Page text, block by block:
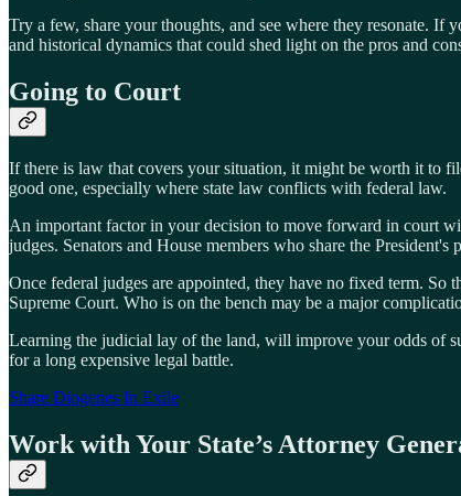
Try a few, share your thoughts, and see where they resonate.
and historical dynamics that could shed light on the pros and
Going to Court
If there is law that covers your situation, it might be worth it to
good one, especially where state law conflicts with federal law.
An important factor in your decision to move forward in court
judges. Senators and House members who share the
Once federal judges are appointed, they have no fixed term.
Supreme Court. Who is on the bench may be a major
Learning the judicial lay of the land, will improve your odds of
for a long expensive legal battle.
Share Diogenes In Exile
Work with Your State’s Attorney